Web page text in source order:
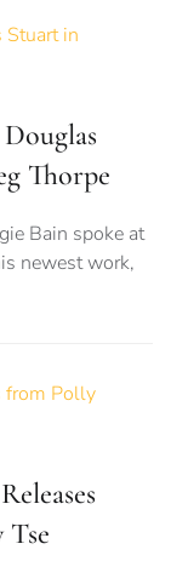
Thorpe
Bain spoke at
newest work,